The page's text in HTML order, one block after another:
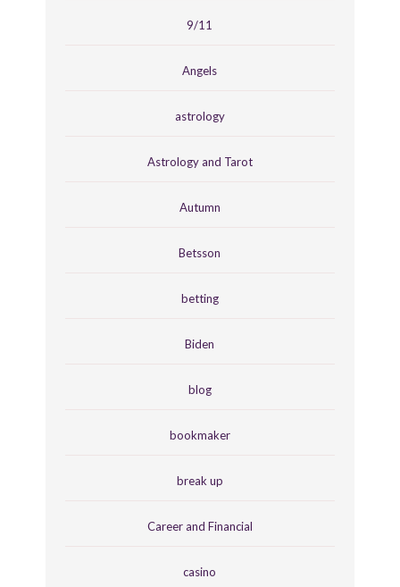
9/11
Angels
astrology
Astrology and Tarot
Autumn
Betsson
betting
Biden
blog
bookmaker
break up
Career and Financial
casino